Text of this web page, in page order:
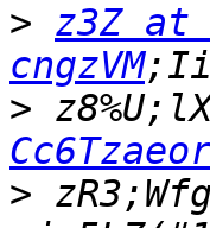
> z3Z at
cngzVM
>
>